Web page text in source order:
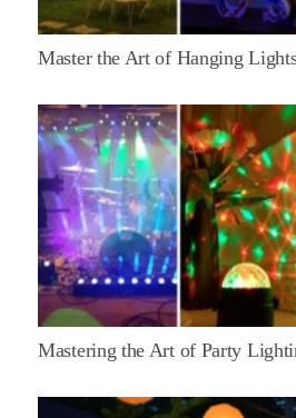
Master the Art of Hanging
Mastering the Art of Party